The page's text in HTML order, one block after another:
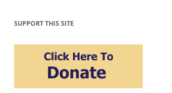
SUPPORT THIS SITE